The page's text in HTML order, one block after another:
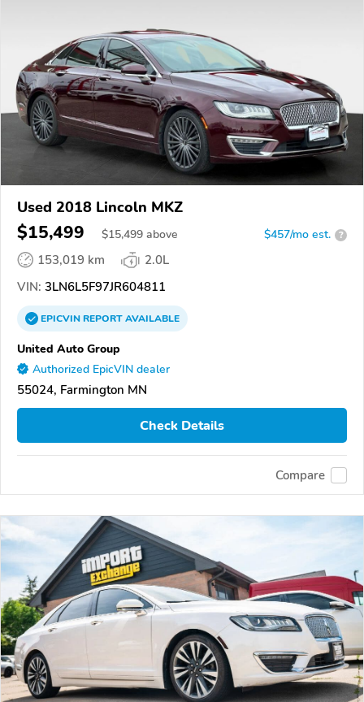
Used 2018 Lincoln MKZ
$15,499 $15,499 above $457/mo est. ?
153,019 km
2.0L
VIN: 3LN6L5F97JR604811
EPICVINREPORTAVAILABLE
United Auto Group
Authorized EpicVIN dealer
55024, Farmington MN
Check Details
Compare